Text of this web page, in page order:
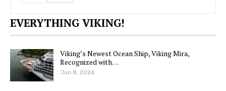
EVERYTHING VIKING!
Viking’s Newest Ocean Ship, Viking Mira,
Recognized with…
Jun 8, 2026